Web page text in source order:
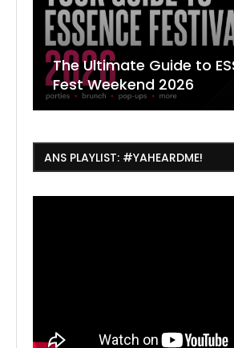
The Ultimate Guide to
Fest Weekend 2026
ANS PLAYLIST: #YAHEARDME!